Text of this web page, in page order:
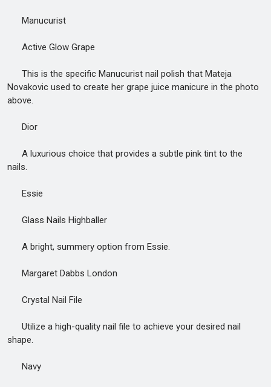
Manucurist
Active Glow Grape
This is the specific Manucurist nail polish that Mateja
Novakovic used to create her grape juice manicure in the photo
above.
Dior
A luxurious choice that provides a subtle pink tint to the
nails.
Essie
Glass Nails Highballer
A bright, summery option from Essie.
Margaret Dabbs London
Crystal Nail File
Utilize a high-quality nail file to achieve your desired nail
shape.
Navy